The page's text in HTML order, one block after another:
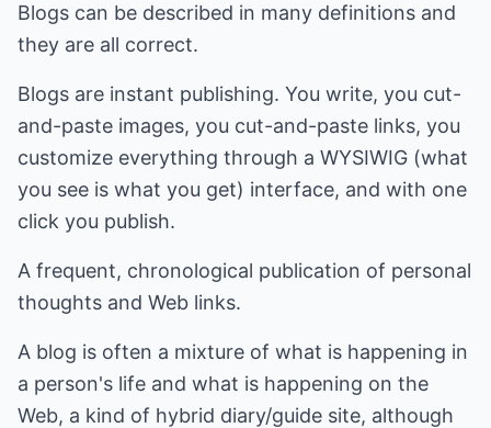
Blogs can be described in many definitions and
they are all correct.
Blogs are instant publishing. You write, you cut-
and-paste images, you cut-and-paste links, you
customize everything through a WYSIWIG (what
you see is what you get) interface, and with one
click you publish.
A frequent, chronological publication of personal
thoughts and Web links.
A blog is often a mixture of what is happening in
a person's life and what is happening on the
Web, a kind of hybrid diary/guide site, although